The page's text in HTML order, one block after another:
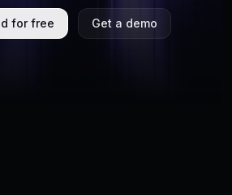
for free Get a demo